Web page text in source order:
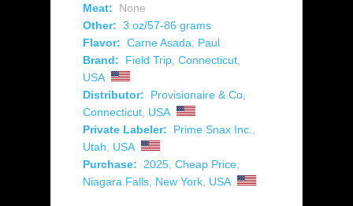
Meat:
None
Other: 3 oz/57-86 grams
Flavor: Carne Asada
Paul
Brand:
Field Trip Connecticut
USA
Distributor:
Provisionaire & Co
Connecticut USA
Private Labeler:
Prime Snax Inc.
Utah
USA
Purchase:
2025 Cheap Price
Niagara Falls New York USA